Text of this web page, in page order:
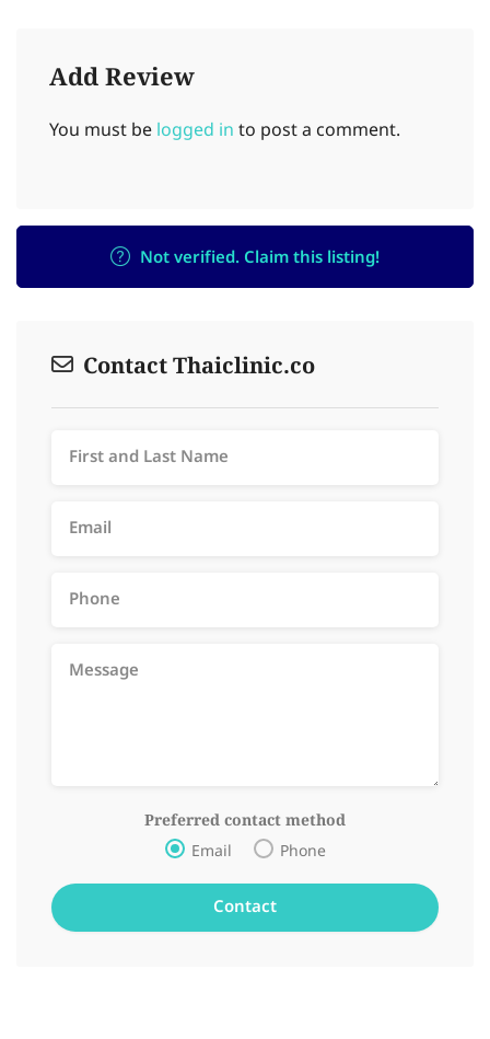
Add Review
You must be logged in to post a comment.
Not verified. Claim this listing!
Contact Thaiclinic.co
Preferred contact method
Email Phone